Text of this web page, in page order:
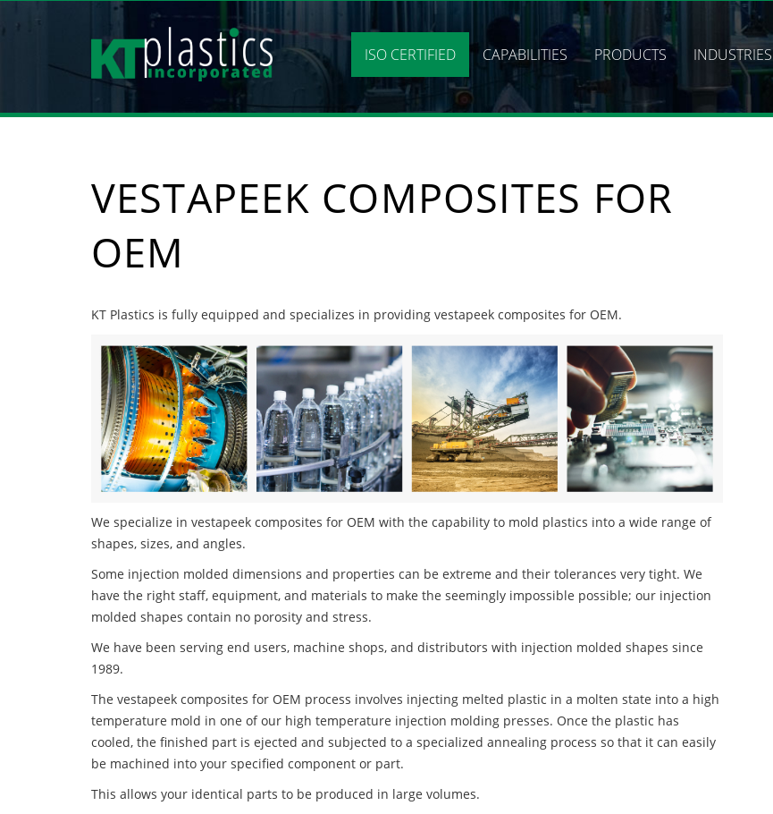
ISO CERTIFIED CAPABILITIES PRODUCTS INDUSTRIES
VESTAPEEK COMPOSITES FOR
OEM
KT Plastics is fully equipped and specializes in providing vestapeek composites for OEM.
We specialize in vestapeek composites for OEM with the capability to mold plastics into a wide range of
shapes, sizes, and angles.
Some injection molded dimensions and properties can be extreme and their tolerances very tight. We
have the right staff, equipment, and materials to make the seemingly impossible possible; our injection
molded shapes contain no porosity and stress.
We have been serving end users, machine shops, and distributors with injection molded shapes since
1989.
The vestapeek composites for OEM process involves injecting melted plastic in a molten state into a high
temperature mold in one of our high temperature injection molding presses. Once the plastic has
cooled, the finished part is ejected and subjected to a specialized annealing process so that it can easily
be machined into your specified component or part.
This allows your identical parts to be produced in large volumes.